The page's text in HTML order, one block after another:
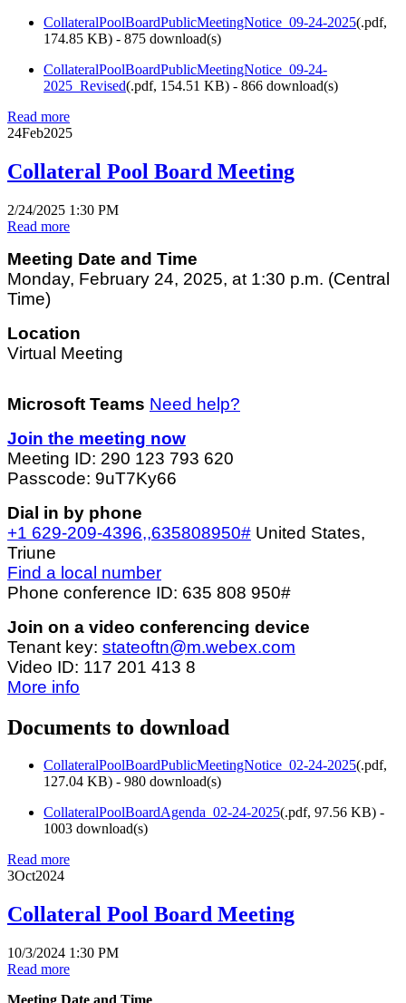
CollateralPoolBoardPublicMeetingNotice_09-24-2025(.pdf,
174.85 KB) - 875 download(s)
CollateralPoolBoardPublicMeetingNotice_09-24-
2025_Revised(.pdf, 154.51 KB) - 866 download(s)
Read more
24Feb2025
Collateral Pool Board Meeting
2/24/2025 1:30 PM
Read more
Meeting Date and Time
Monday, February 24, 2025, at 1:30 p.m. (Central
Time)
Location
Virtual Meeting
Microsoft Teams Need help?
Join the meeting now
Meeting ID: 290 123 793 620
Passcode: 9uT7Ky66
Dial in by phone
+1 629-209-4396,,635808950# United States,
Triune
Find a local number
Phone conference ID: 635 808 950#
Join on a video conferencing device
Tenant key: stateoftn@m.webex.com
Video ID: 117 201 413 8
More info
Documents to download
CollateralPoolBoardPublicMeetingNotice_02-24-2025(.pdf,
127.04 KB) - 980 download(s)
CollateralPoolBoardAgenda_02-24-2025(.pdf, 97.56 KB) -
1003 download(s)
Read more
3Oct2024
Collateral Pool Board Meeting
10/3/2024 1:30 PM
Read more